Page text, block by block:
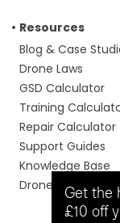
Resources
Blog & Case
Drone Laws
GSD Calculator
Training
Repair Calculator
Support Guides
Knowledge Base
Drone Manuals
Get the
£10 off